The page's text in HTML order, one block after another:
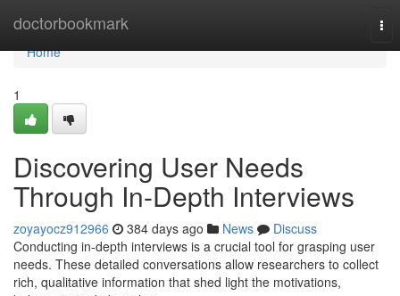
doctorbookmark
Home
Home
1
Discovering User Needs
Through In-Depth Interviews
zoyayocz912966 384 days ago News
Discuss
Conducting in-depth interviews is a crucial tool for grasping user
needs. These detailed conversations allow researchers to collect
rich, qualitative information that shed light the motivations,